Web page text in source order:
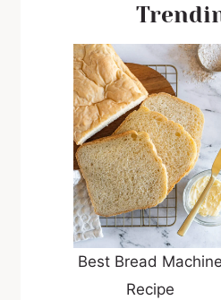
Best Bread Machine
Recipe